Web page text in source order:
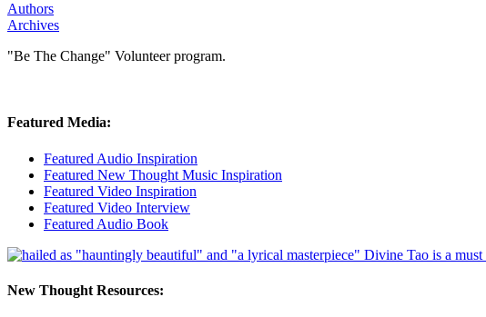
Authors
Archives
"Be The Change" Volunteer program.
Featured Media:
Featured Audio Inspiration
Featured New Thought Music Inspiration
Featured Video Inspiration
Featured Video Interview
Featured Audio Book
New Thought Resources: